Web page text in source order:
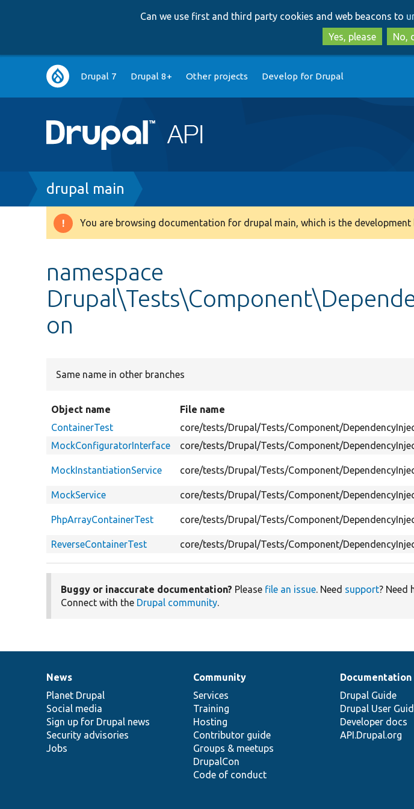
Can we use first and third party cookies and web beacons to
Yes, please
No,
Main
navigation
Drupal 7 Drupal 8+ Other projects Develop for Drupal
Breadcrumb
drupal main
Warning
You are browsing documentation for drupal main, which is the development
namespace
on
Same name in other branches
Object name File name
ContainerTest
core/tests/Drupal/Tests/Component/
MockConfiguratorInterface
core/tests/Drupal/Tests/Component/
MockInstantiationService core/tests/Drupal/Tests/Component/
MockService
core/tests/Drupal/Tests/Component/
PhpArrayContainerTest core/tests/Drupal/Tests/Component/
ReverseContainerTest
core/tests/Drupal/Tests/Component/
Buggy or inaccurate documentation? Please file an issue. Need support? Need
Connect with the Drupal community.
News
items
News
Planet Drupal
Social media
Sign up for Drupal news
Security advisories
Jobs
Our
community
Community
Services
Training
Hosting
Contributor guide
Groups & meetups
DrupalCon
Code of conduct
Documentation
Documentation
Drupal Guide
Drupal User
Developer docs
API.Drupal.org
Drupal
code
base
Governance
of
community